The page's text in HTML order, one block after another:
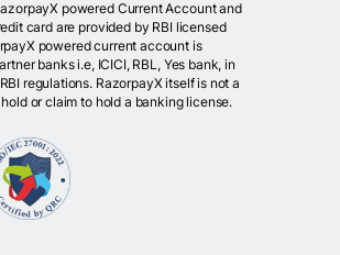
powered Current Account and
card are provided by RBI licensed
powered current account is
banks i.e, ICICI, RBL, Yes bank, in
regulations. RazorpayX itself is not a
or claim to hold a banking license.